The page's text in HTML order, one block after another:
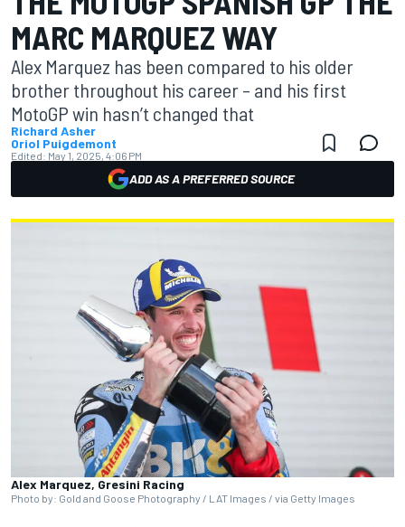
MARC MARQUEZ WAY
Alex Marquez has been compared to his older
brother throughout his career – and his first
MotoGP win hasn’t changed that
Richard Asher
Oriol Puigdemont
Edited: May 1, 2025, 4:06 PM
ADD AS A PREFERRED SOURCE
Alex Marquez, Gresini Racing
Photo by: Gold and Goose Photography / LAT Images / via Getty Images